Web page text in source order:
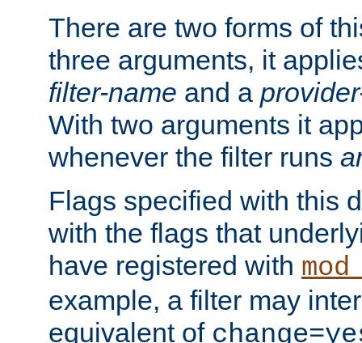
There are two forms of
three arguments, it
filter-name and a
With two arguments it
whenever the filter runs
Flags specified with this
with the flags that
have registered with
example, a filter may
equivalent of